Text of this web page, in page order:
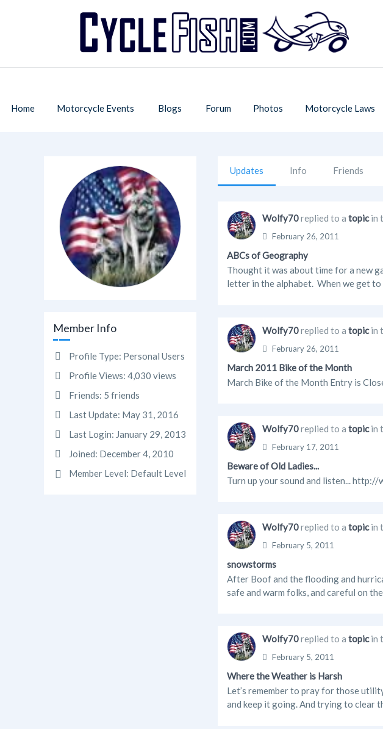
Home Motorcycle Events Blogs Forum Photos Motorcycle Laws
Member Info
Profile Type: Personal Users
Profile Views: 4,030 views
Friends: 5 friends
Last Update: May 31, 2016
Last Login: January 29, 2013
Joined: December 4, 2010
Member Level: Default Level
Updates Info Friends
Wolfy70replied to a topicin
February 26, 2011
ABCs of Geography
Thought it was about time for a new
letter in the alphabet. When we get to
Wolfy70replied to a topicin
February 26, 2011
March 2011 Bike of the Month
March Bike of the Month Entry is
Wolfy70replied to a topicin
February 17, 2011
Beware of Old Ladies...
Turn up your sound and listen...
Wolfy70replied to a topicin
February 5, 2011
snowstorms
After Boof and the flooding and
safe and warm folks, and careful on
Wolfy70replied to a topicin
February 5, 2011
Where the Weather is Harsh
Let’s remember to pray for those
and keep it going. And trying to clear